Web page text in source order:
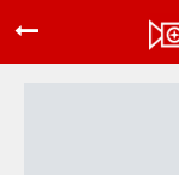
Home